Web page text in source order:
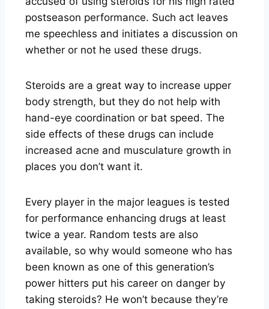
postseason performance. Such act leaves
me speechless and initiates a discussion on
whether or not he used these drugs.
Steroids are a great way to increase upper
body strength, but they do not help with
hand-eye coordination or bat speed. The
side effects of these drugs can include
increased acne and musculature growth in
places you don’t want it.
Every player in the major leagues is tested
for performance enhancing drugs at least
twice a year. Random tests are also
available, so why would someone who has
been known as one of this generation’s
power hitters put his career on danger by
taking steroids? He won’t because they’re